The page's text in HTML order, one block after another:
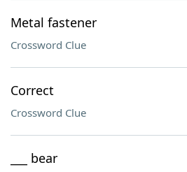
Metal fastener
Crossword Clue
Correct
Crossword Clue
___ bear